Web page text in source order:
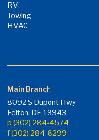
RV
Towing
HVAC
Main Branch
8092 S Dupont Hwy
Felton, DE 19943
p (302) 284-4574
f (302) 284-8299